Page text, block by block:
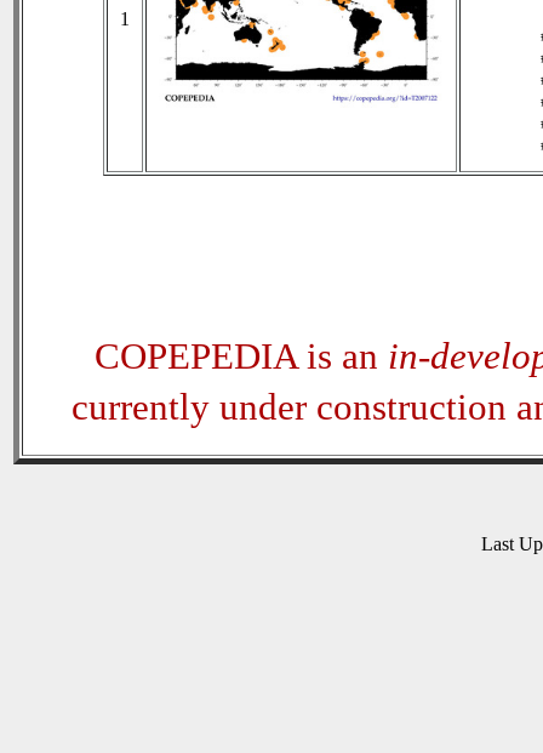
1
COPEPEDIA is an in-
currently under construction
Last